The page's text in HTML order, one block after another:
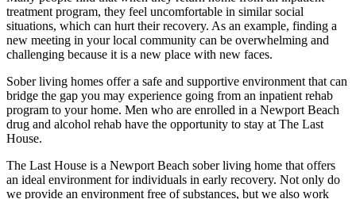
treatment program, they feel uncomfortable in similar social
situations, which can hurt their recovery. As an example, finding a
new meeting in your local community can be overwhelming and
challenging because it is a new place with new faces.
Sober living homes offer a safe and supportive environment that can
bridge the gap you may experience going from an inpatient rehab
program to your home. Men who are enrolled in a Newport Beach
drug and alcohol rehab have the opportunity to stay at The Last
House.
The Last House is a Newport Beach sober living home that offers
an ideal environment for individuals in early recovery. Not only do
we provide an environment free of substances, but we also work